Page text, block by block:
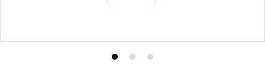
Product
ProductProduct